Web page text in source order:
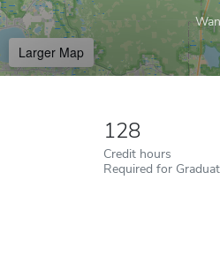
Larger Map
128
Credit hours
Required for